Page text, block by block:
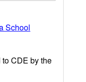
School
CDE by the